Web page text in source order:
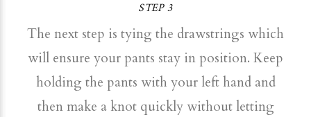
STEP 3
The next step is tying the drawstrings which
will ensure your pants stay in position. Keep
holding the pants with your left hand and
then make a knot quickly without letting